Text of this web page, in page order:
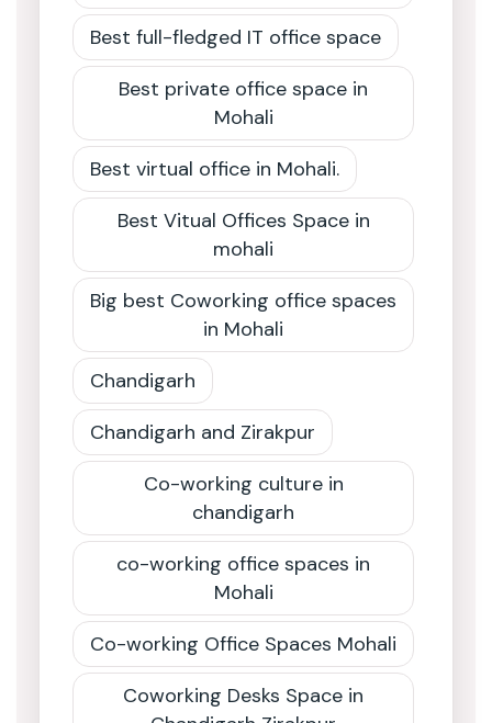
Best full-fledged IT office space
Best private office space in
Mohali
Best virtual office in Mohali.
Best Vitual Offices Space in
mohali
Big best Coworking office spaces
in Mohali
Chandigarh
Chandigarh and Zirakpur
Co-working culture in
chandigarh
co-working office spaces in
Mohali
Co-working Office Spaces Mohali
Coworking Desks Space in